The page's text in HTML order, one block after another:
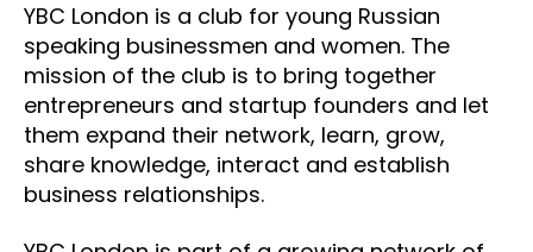
YBC London is a club for young Russian
speaking businessmen and women. The
mission of the club is to bring together
entrepreneurs and startup founders and let
them expand their network, learn, grow,
share knowledge, interact and establish
business relationships.